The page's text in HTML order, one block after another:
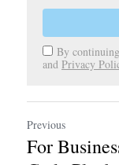
By
and Privacy
Previous
For